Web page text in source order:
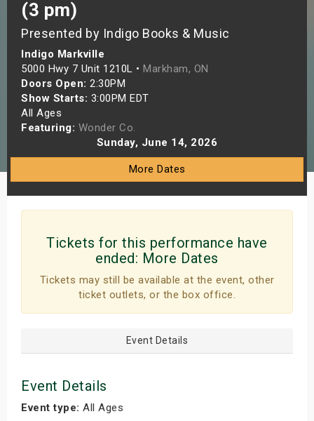
(3 pm)
Presented by Indigo Books & Music
Indigo Markville
5000 Hwy 7 Unit 1210L • Markham, ON
Doors Open: 2:30PM
Show Starts: 3:00PM EDT
All Ages
Featuring: Wonder Co.
Sunday, June 14, 2026
More Dates
Tickets for this performance have
ended: More Dates
Tickets may still be available at the event, other
ticket outlets, or the box office.
Event Details
Event Details
Event type: All Ages
Weekend
Shows